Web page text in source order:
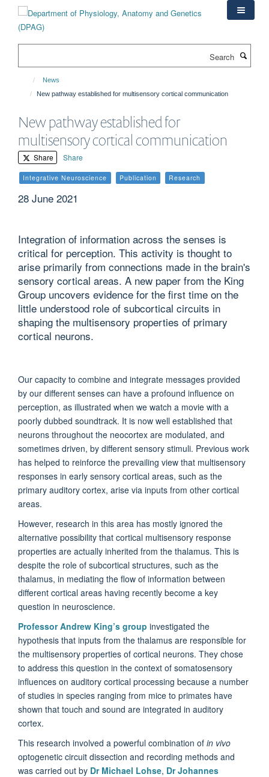
content
News
New pathway established for multisensory cortical communication
New pathway established for
multisensory cortical communication
Share Share
Integrative Neuroscience Publication Research
28 June 2021
Integration of information across the senses is
critical for perception. This activity is thought to
arise primarily from connections made in the brain's
sensory cortical areas. A new paper from the King
Group uncovers evidence for the first time on the
little understood role of subcortical circuits in
shaping the multisensory properties of primary
cortical neurons.
Our capacity to combine and integrate messages provided
by our different senses can have a profound influence on
perception, as illustrated when we watch a movie with a
poorly dubbed soundtrack. It is now well established that
neurons throughout the neocortex are modulated, and
sometimes driven, by different sensory stimuli. Previous work
has helped to reinforce the prevailing view that multisensory
responses in early sensory cortical areas, such as the
primary auditory cortex, arise via inputs from other cortical
areas.
However, research in this area has mostly ignored the
alternative possibility that cortical multisensory response
properties are actually inherited from the thalamus. This is
despite the role of subcortical structures, such as the
thalamus, in mediating the flow of information between
different cortical areas having recently become a key
question in neuroscience.
Professor Andrew King’s group investigated the
hypothesis that inputs from the thalamus are responsible for
the multisensory properties of cortical neurons. They chose
to address this question in the context of somatosensory
influences on auditory cortical processing because a number
of studies in species ranging from mice to primates have
shown that touch and sound are integrated in auditory
cortex.
This research involved a powerful combination of in vivo
optogenetic circuit dissection and recording methods and
was carried out by Dr Michael Lohse, Dr Johannes